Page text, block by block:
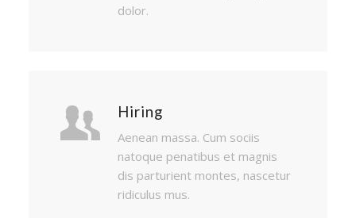
dolor.
Hiring
Aenean massa. Cum sociis
natoque penatibus et magnis
dis parturient montes, nascetur
ridiculus mus.